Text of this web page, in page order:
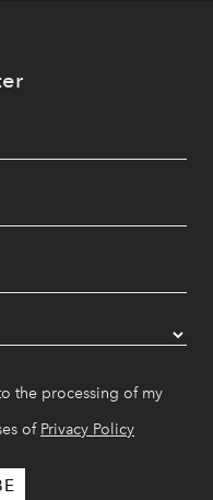
the processing of my
of Privacy Policy